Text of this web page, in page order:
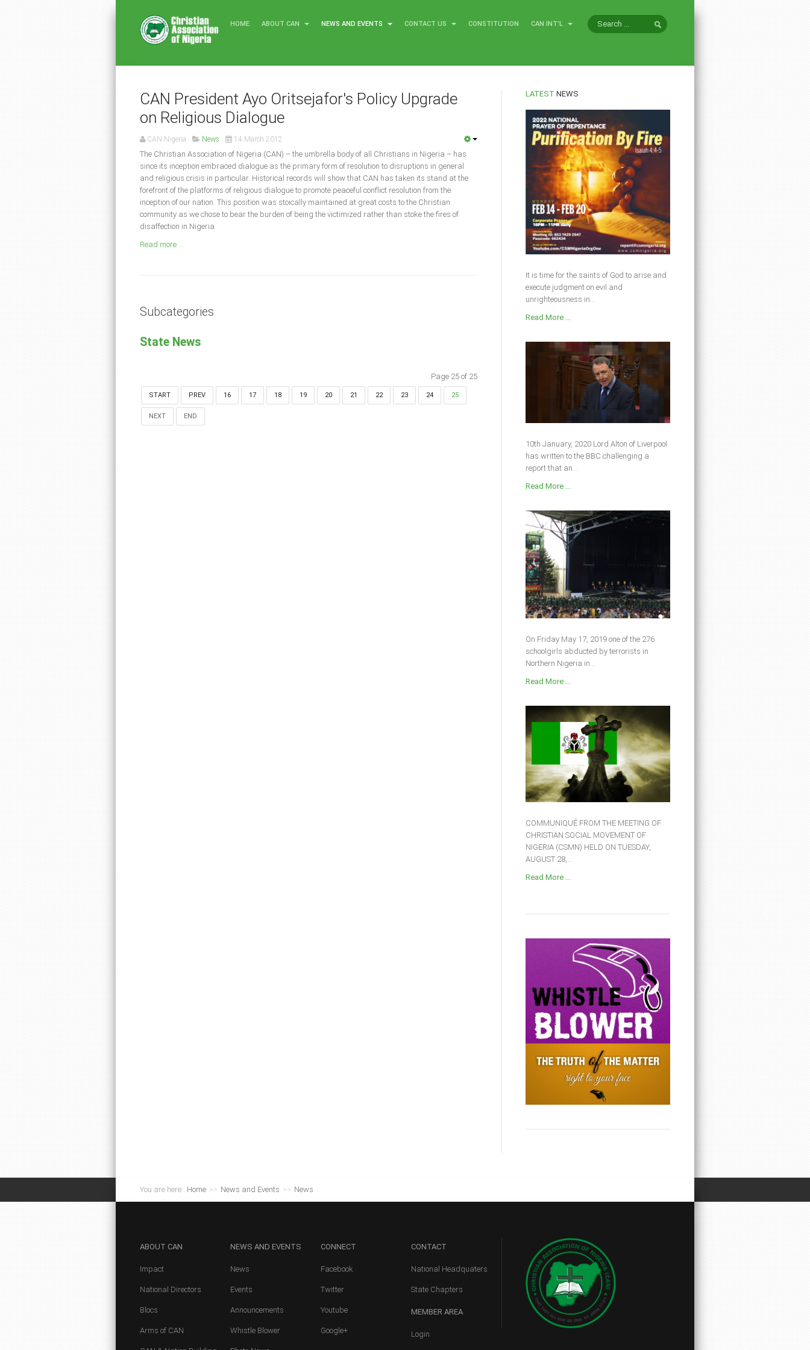
HOME ABOUT CAN NEWS AND EVENTS CONTACT US CONSTITUTION CAN INT'L
CAN President Ayo Oritsejafor's Policy Upgrade
on Religious Dialogue
CAN Nigeria News 14 March 2012
The Christian Association of Nigeria (CAN) – the umbrella body of all Christians in Nigeria – has
since its inception embraced dialogue as the primary form of resolution to disruptions in general
and religious crisis in particular. Historical records will show that CAN has taken its stand at the
forefront of the platforms of religious dialogue to promote peaceful conflict resolution from the
inception of our nation. This position was stoically maintained at great costs to the Christian
community as we chose to bear the burden of being the victimized rather than stoke the fires of
disaffection in Nigeria.
Read more ...
Subcategories
State News
Page 25 of 25
START PREV 16 17 18 19 20 21 22 23 24 25
NEXT END
LATEST NEWS
It is time for the saints of God to arise and
execute judgment on evil and
unrighteousness in...
Read More ...
10th January, 2020 Lord Alton of Liverpool
has written to the BBC challenging a
report that an...
Read More ...
On Friday May 17, 2019 one of the 276
schoolgirls abducted by terrorists in
Northern Nigeria in...
Read More ...
COMMUNIQUÉ FROM THE MEETING OF
CHRISTIAN SOCIAL MOVEMENT OF
NIGERIA (CSMN) HELD ON TUESDAY,
AUGUST 28,...
Read More ...
You are here: Home >> News and Events >> News
ABOUT CAN
Impact
National Directors
Blocs
Arms of CAN
NEWS AND EVENTS
News
Events
Announcements
Whistle Blower
CONNECT
Facebook
Twitter
Youtube
Google+
CONTACT
National Headquaters
State Chapters
MEMBER AREA
Login